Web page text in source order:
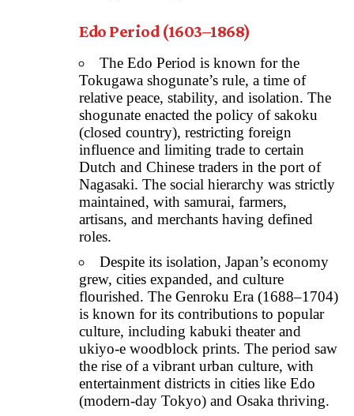
Edo Period (1603–1868)
The Edo Period is known for the
Tokugawa shogunate’s rule, a time of
relative peace, stability, and isolation. The
shogunate enacted the policy of sakoku
(closed country), restricting foreign
influence and limiting trade to certain
Dutch and Chinese traders in the port of
Nagasaki. The social hierarchy was strictly
maintained, with samurai, farmers,
artisans, and merchants having defined
roles.
Despite its isolation, Japan’s economy
grew, cities expanded, and culture
flourished. The Genroku Era (1688–1704)
is known for its contributions to popular
culture, including kabuki theater and
ukiyo-e woodblock prints. The period saw
the rise of a vibrant urban culture, with
entertainment districts in cities like Edo
(modern-day Tokyo) and Osaka thriving.